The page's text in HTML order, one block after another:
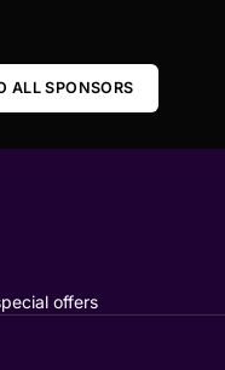
ALL SPONSORS
offers